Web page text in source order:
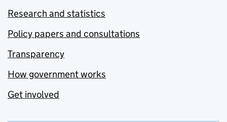
Research and statistics
Policy papers and consultations
Transparency
How government works
Get involved